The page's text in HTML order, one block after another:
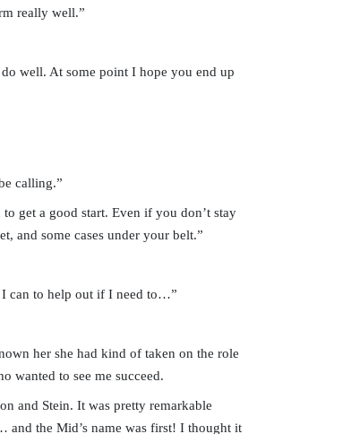
really well.”
well. At some point I hope you end up
calling.”
get a good start. Even if you don’t stay
and some cases under your belt.”
can to help out if I need to…”
her she had kind of taken on the role
wanted to see me succeed.
and Stein. It was pretty remarkable
and the Mid’s name was first! I thought it